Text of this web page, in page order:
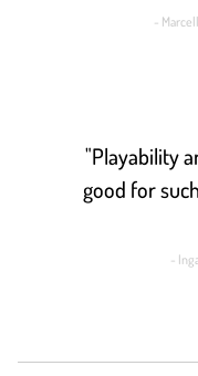
-
"Playability
good for
-